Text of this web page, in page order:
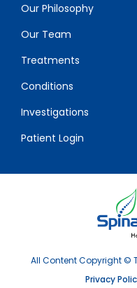
Our Philosophy
Our Team
Treatments
Conditions
Investigations
Patient Login
All Content Copyright ©
Privacy